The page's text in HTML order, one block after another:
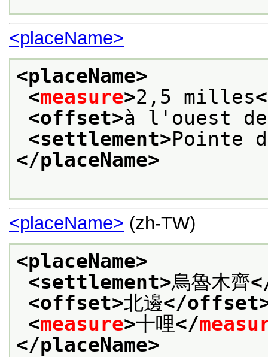
<placeName>
<placeName>
<measure>2,5 milles
<offset>à l'ouest
<settlement>Pointe
</placeName>
<placeName> (zh-TW)
<placeName>
<settlement>烏魯木齊
<offset>北邊</
<measure>十哩</
</placeName>